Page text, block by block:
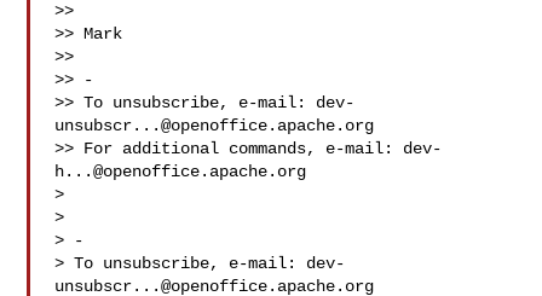
>>
>> Mark
>>
>> -
>> To unsubscribe, e-mail: dev-
unsubscr...@openoffice.apache.org
>> For additional commands, e-mail: dev-
h...@openoffice.apache.org
>
>
> -
> To unsubscribe, e-mail: dev-
unsubscr...@openoffice.apache.org